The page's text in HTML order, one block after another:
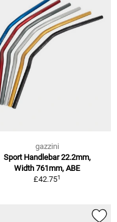
gazzini
Sport Handlebar 22.2mm,
Width 761mm, ABE
£42.751